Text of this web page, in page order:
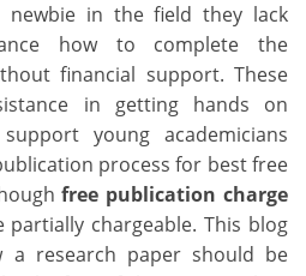
newbie in the field they lack
how to complete the
financial support. These
in getting hands on
young academicians
process for best free
free publication charge
partially chargeable. This blog
a research paper should be